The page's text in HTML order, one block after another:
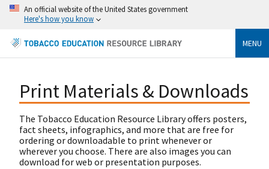
An official website of the United States government
Here's how you know
MENU
Print Materials & Downloads
The Tobacco Education Resource Library offers posters,
fact sheets, infographics, and more that are free for
ordering or downloadable to print whenever or
wherever you choose. There are also images you can
download for web or presentation purposes.